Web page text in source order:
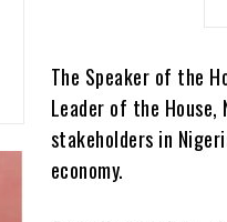
The Speaker of the
Leader of the House,
stakeholders in
economy.